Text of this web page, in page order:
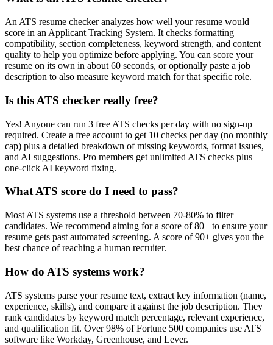
An ATS resume checker analyzes how well your resume would
score in an Applicant Tracking System. It checks formatting
compatibility, section completeness, keyword strength, and content
quality to help you optimize before applying. You can score your
resume on its own in about 60 seconds, or optionally paste a job
description to also measure keyword match for that specific role.
Is this ATS checker really free?
Yes! Anyone can run 3 free ATS checks per day with no sign-up
required. Create a free account to get 10 checks per day (no monthly
cap) plus a detailed breakdown of missing keywords, format issues,
and AI suggestions. Pro members get unlimited ATS checks plus
one-click AI keyword fixing.
What ATS score do I need to pass?
Most ATS systems use a threshold between 70-80% to filter
candidates. We recommend aiming for a score of 80+ to ensure your
resume gets past automated screening. A score of 90+ gives you the
best chance of reaching a human recruiter.
How do ATS systems work?
ATS systems parse your resume text, extract key information (name,
experience, skills), and compare it against the job description. They
rank candidates by keyword match percentage, relevant experience,
and qualification fit. Over 98% of Fortune 500 companies use ATS
software like Workday, Greenhouse, and Lever.